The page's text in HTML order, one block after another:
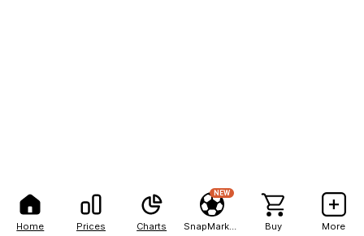
Home Prices Charts
NEW
Buy More